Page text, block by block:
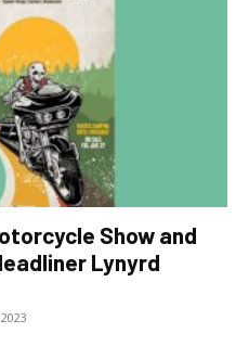
Show and
Lynyrd